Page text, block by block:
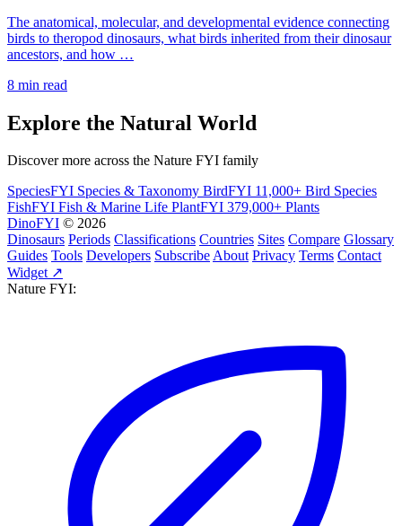
The anatomical, molecular, and developmental evidence connecting
birds to theropod dinosaurs, what birds inherited from their dinosaur
ancestors, and how …
8 min read
Explore the Natural World
Discover more across the Nature FYI family
SpeciesFYI Species & Taxonomy BirdFYI 11,000+ Bird Species
FishFYI Fish & Marine Life PlantFYI 379,000+ Plants
DinoFYI © 2026
Dinosaurs Periods Classifications Countries Sites Compare Glossary
Guides Tools Developers SubscribeAbout Privacy Terms Contact
Widget ↗
Nature FYI: